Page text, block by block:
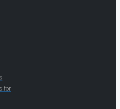
for